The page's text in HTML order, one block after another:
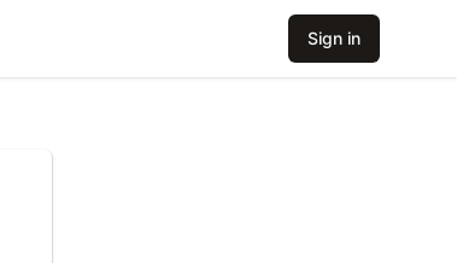
Sign in